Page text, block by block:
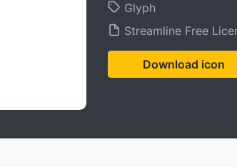
Glyph
Streamline Free
Download icon